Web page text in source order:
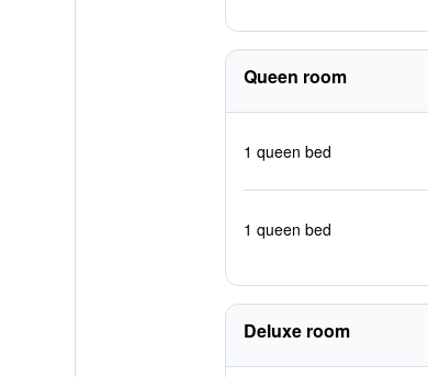
Queen room
1 queen bed
1 queen bed
Deluxe room